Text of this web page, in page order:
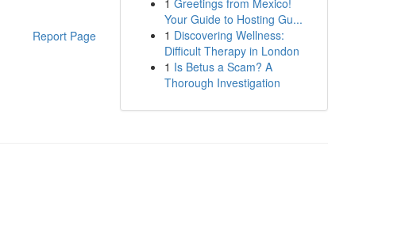
Report Page
1 Greetings from Mexico!
Your Guide to Hosting Gu...
1 Discovering Wellness:
Difficult Therapy in London
1 Is Betus a Scam? A
Thorough Investigation